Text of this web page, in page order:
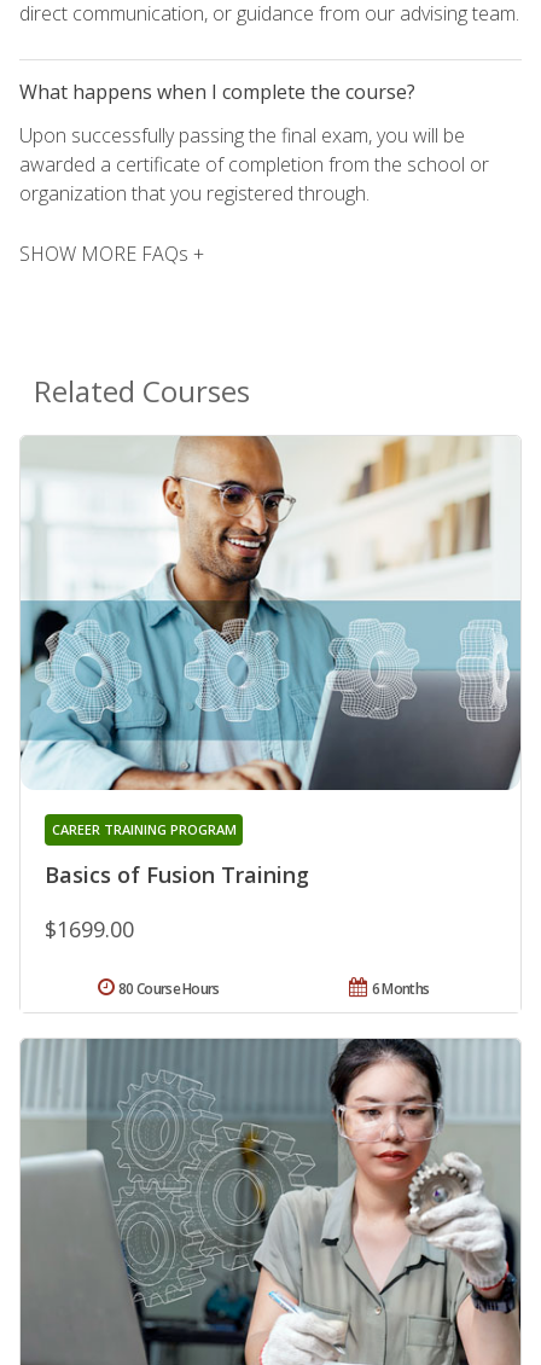
direct communication, or guidance from our advising team.
What happens when I complete the course?
Upon successfully passing the final exam, you will be
awarded a certificate of completion from the school or
organization that you registered through.
SHOW MORE FAQs +
Related Courses
Basics of Fusion Training
CAREER TRAINING PROGRAM
$1699.00
6 Months
80 Course Hours